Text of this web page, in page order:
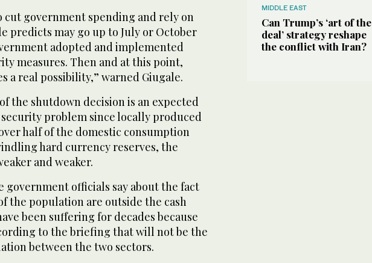
cut government spending and rely on
predicts may go up to July or October
adopted and implemented
measures. Then and at this point,
a real possibility,” warned Giugale.
the shutdown decision is an expected
problem since locally produced
half of the domestic consumption
hard currency reserves, the
and weaker.
government officials say about the fact
the population are outside the cash
been suffering for decades because
to the briefing that will not be the
between the two sectors.
MIDDLE EAST
Can Trump’s ‘art of the
deal’ strategy reshape
the conflict with Iran?